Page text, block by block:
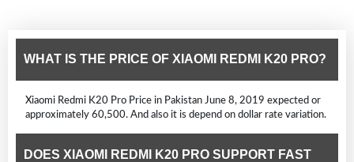
WHAT IS THE PRICE OF XIAOMI REDMI K20 PRO?
Xiaomi Redmi K20 Pro Price in Pakistan June 8, 2019 expected or
approximately 60,500. And also it is depend on dollar rate variation.
DOES XIAOMI REDMI K20 PRO SUPPORT FAST